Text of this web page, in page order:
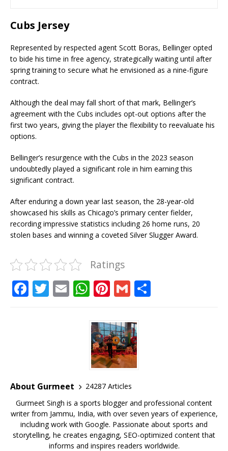
Cubs Jersey
Represented by respected agent Scott Boras, Bellinger opted
to bide his time in free agency, strategically waiting until after
spring training to secure what he envisioned as a nine-figure
contract.
Although the deal may fall short of that mark, Bellinger’s
agreement with the Cubs includes opt-out options after the
first two years, giving the player the flexibility to reevaluate his
options.
Bellinger’s resurgence with the Cubs in the 2023 season
undoubtedly played a significant role in him earning this
significant contract.
After enduring a down year last season, the 28-year-old
showcased his skills as Chicago’s primary center fielder,
recording impressive statistics including 26 home runs, 20
stolen bases and winning a coveted Silver Slugger Award.
Ratings
F
o
k
T E W
at
s
A
p
p
Pi
te
r
e
st
G
ai
l
About Gurmeet
24287 Articles
Gurmeet Singh is a sports blogger and professional content
writer from Jammu, India, with over seven years of experience,
including work with Google. Passionate about sports and
storytelling, he creates engaging, SEO-optimized content that
informs and inspires readers worldwide.